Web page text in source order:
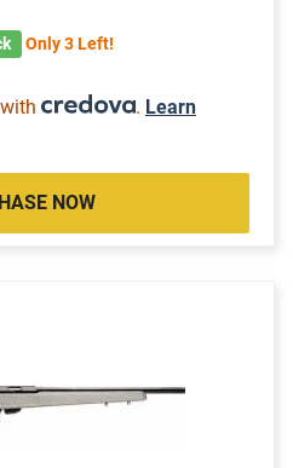
Only 3 Left!
. Learn
NOW